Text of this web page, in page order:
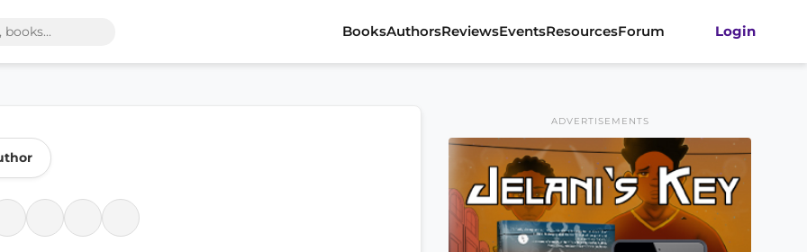
BooksAuthorsReviewsEventsResourcesForum Login
ADVERTISEMENTS